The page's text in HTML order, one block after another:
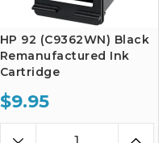
HP 92 (C9362WN) Black
Remanufactured Ink
Cartridge
$9.95